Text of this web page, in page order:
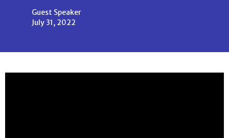
Guest Speaker
July 31, 2022